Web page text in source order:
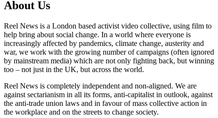
About Us
Reel News is a London based activist video collective, using film to
help bring about social change. In a world where everyone is
increasingly affected by pandemics, climate change, austerity and
war, we work with the growing number of campaigns (often ignored
by mainstream media) which are not only fighting back, but winning
too – not just in the UK, but across the world.
Reel News is completely independent and non-aligned. We are
against sectarianism in all its forms, anti-capitalist in outlook, against
the anti-trade union laws and in favour of mass collective action in
the workplace and on the streets to change society.